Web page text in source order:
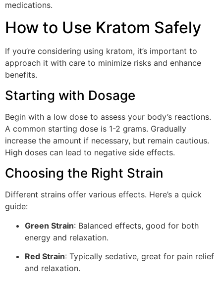
medications.
How to Use Kratom Safely
If you’re considering using kratom, it’s important to
approach it with care to minimize risks and enhance
benefits.
Starting with Dosage
Begin with a low dose to assess your body’s reactions.
A common starting dose is 1-2 grams. Gradually
increase the amount if necessary, but remain cautious.
High doses can lead to negative side effects.
Choosing the Right Strain
Different strains offer various effects. Here’s a quick
guide:
Green Strain: Balanced effects, good for both
energy and relaxation.
Red Strain: Typically sedative, great for pain relief
and relaxation.